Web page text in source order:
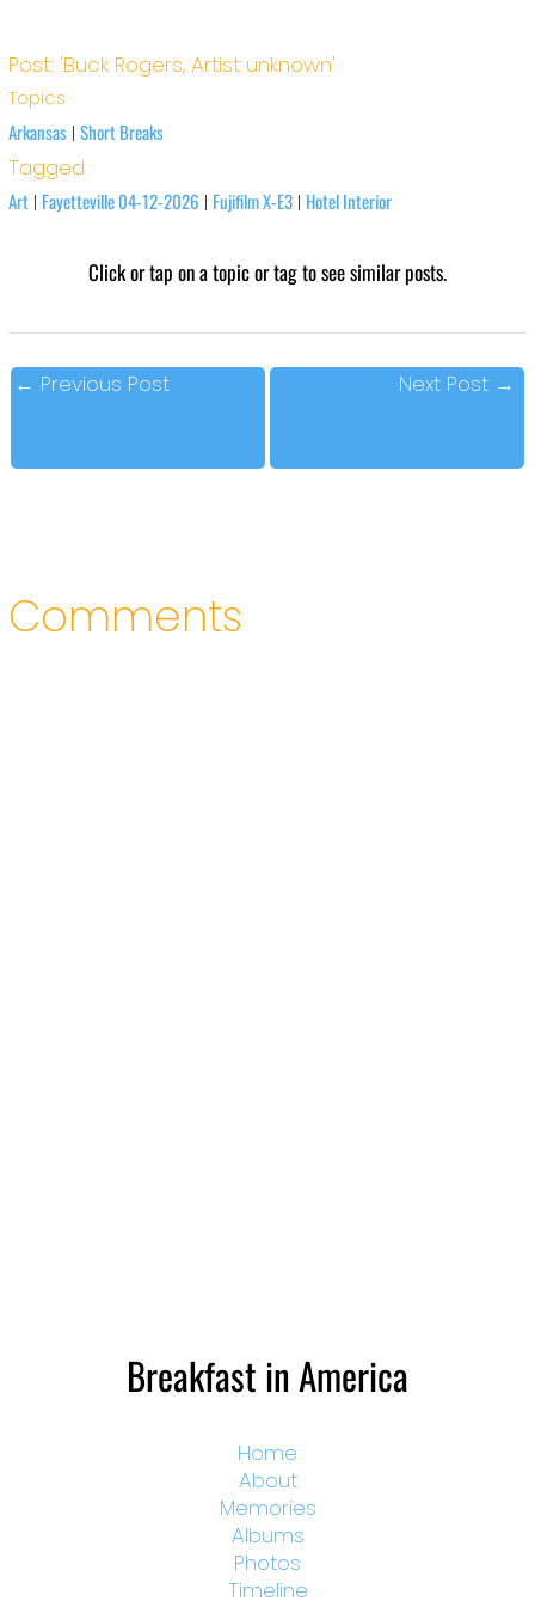
Post: 'Buck Rogers, Artist unknown'
Topics
Arkansas| Short Breaks
Tagged
Art| Fayetteville 04-12-2026 | Fujifilm X-E3| Hotel Interior
Click or tap on a topic or tag to see similar posts.
← Previous Post Next Post →
Comments
Breakfast in America
Home
About
Memories
Albums
Photos
Timeline